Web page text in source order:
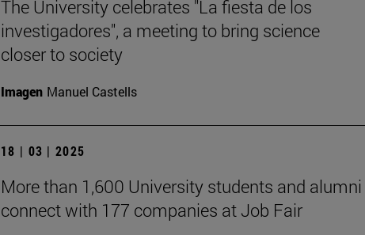
The University celebrates "La fiesta de los
investigadores", a meeting to bring science
closer to society
Imagen Manuel Castells
18 | 03 | 2025
More than 1,600 University students and alumni
connect with 177 companies at Job Fair